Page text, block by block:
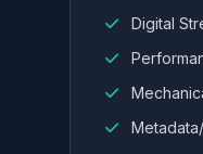
Digital